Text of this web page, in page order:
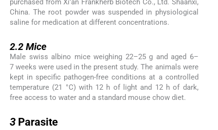
purchased from Xi'an Frankherb Biotech Co., Ltd. Shaanxi,
China. The root powder was suspended in physiological
saline for medication at different concentrations.
2.2 Mice
Male swiss albino mice weighing 22–25 g and aged 6–
7 weeks were used in the present study. The animals were
kept in specific pathogen-free conditions at a controlled
temperature (21 °C) with 12 h of light and 12 h of dark,
free access to water and a standard mouse chow diet.
3 Parasite